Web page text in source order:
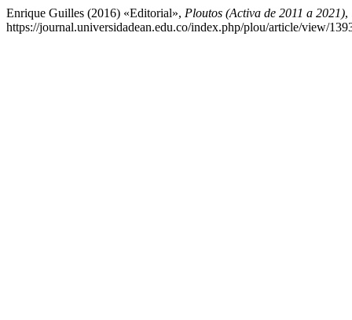
Enrique Guilles (2016) «Editorial», Ploutos (Activa de 2011 a 2021),
https://journal.universidadean.edu.co/index.php/plou/article/view/